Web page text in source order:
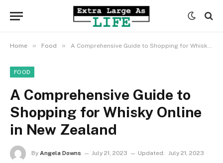
Home » Food » A Comprehensive Guide to Shopping for Whisky Online in New Zealand
FOOD
A Comprehensive Guide to
Shopping for Whisky Online
in New Zealand
By Angela Downs July 21, 2023 Updated: July 21, 2023